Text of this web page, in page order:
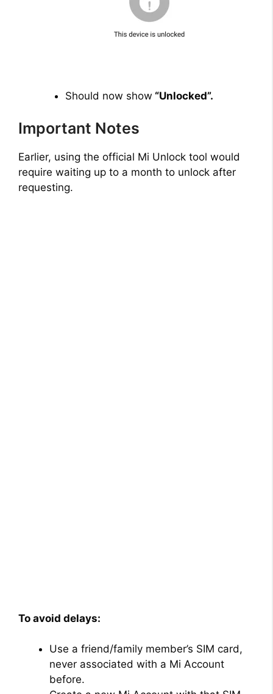
Should now show “Unlocked”.
Important Notes
Earlier, using the official Mi Unlock tool would
require waiting up to a month to unlock after
requesting.
To avoid delays:
Use a friend/family member’s SIM card,
never associated with a Mi Account
before.